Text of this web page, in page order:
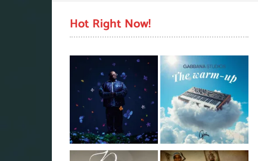
Hot Right Now!